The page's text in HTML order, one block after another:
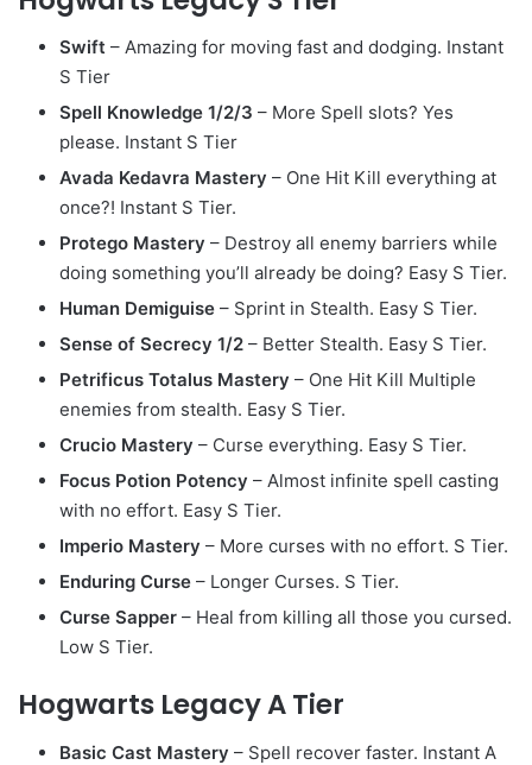
Swift – Amazing for moving fast and dodging. Instant
S Tier
Spell Knowledge 1/2/3 – More Spell slots? Yes
please. Instant S Tier
Avada Kedavra Mastery – One Hit Kill everything at
once?! Instant S Tier.
Protego Mastery – Destroy all enemy barriers while
doing something you’ll already be doing? Easy S Tier.
Human Demiguise – Sprint in Stealth. Easy S Tier.
Sense of Secrecy 1/2 – Better Stealth. Easy S Tier.
Petrificus Totalus Mastery – One Hit Kill Multiple
enemies from stealth. Easy S Tier.
Crucio Mastery – Curse everything. Easy S Tier.
Focus Potion Potency – Almost infinite spell casting
with no effort. Easy S Tier.
Imperio Mastery – More curses with no effort. S Tier.
Enduring Curse – Longer Curses. S Tier.
Curse Sapper – Heal from killing all those you cursed.
Low S Tier.
Hogwarts Legacy A Tier
Basic Cast Mastery – Spell recover faster. Instant A